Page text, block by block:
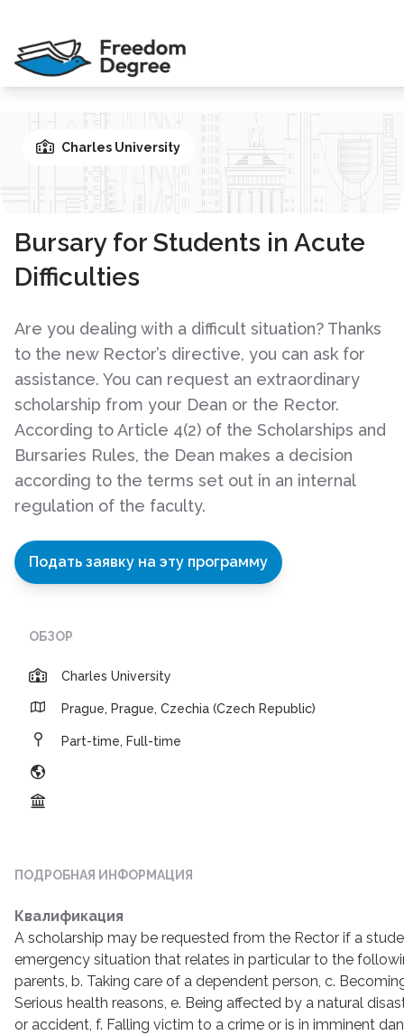
Charles University
Bursary for Students in Acute
Difficulties
Are you dealing with a difficult situation? Thanks
to the new Rector’s directive, you can ask for
assistance. You can request an extraordinary
scholarship from your Dean or the Rector.
According to Article 4(2) of the Scholarships and
Bursaries Rules, the Dean makes a decision
according to the terms set out in an internal
regulation of the faculty.
Подать заявку на эту программу
ОБЗОР
Charles University
Prague, Prague, Czechia (Czech Republic)
Part-time, Full-time
ПОДРОБНАЯ ИНФОРМАЦИЯ
Квалификация
A scholarship may be requested from the Rector if a
emergency situation that relates in particular to the
parents, b. Taking care of a dependent person, c.
Serious health reasons, e. Being affected by a natural
or accident, f. Falling victim to a crime or is in imminent